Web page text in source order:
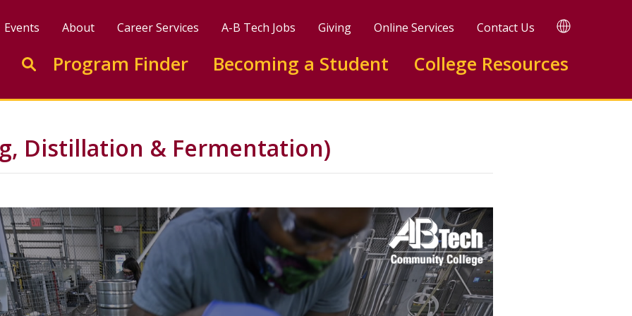
Events About Career Services A-B Tech Jobs Giving Online Services Contact Us TRANSLATE
Enter search keywords to search this site
Go to search
Program Finder Becoming a Student College Resources
Distillation & Fermentation)